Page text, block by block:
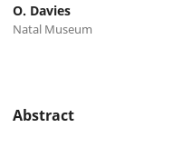
O. Davies
Natal Museum
Abstract